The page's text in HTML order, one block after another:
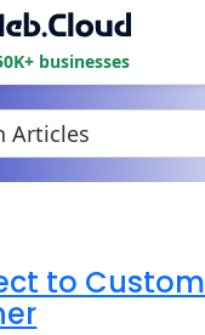
businesses
to Custom